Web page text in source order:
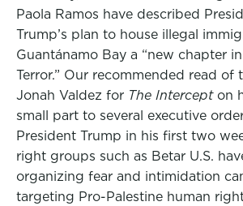
Paola Ramos have described
Trump’s plan to house illegal
Guantánamo Bay a “new chapter
Terror.” Our recommended read of
Jonah Valdez for The Intercepton
small part to several executive
President Trump in his first two
right groups such as Betar U.S.
organizing fear and intimidation
targeting Pro-Palestine human